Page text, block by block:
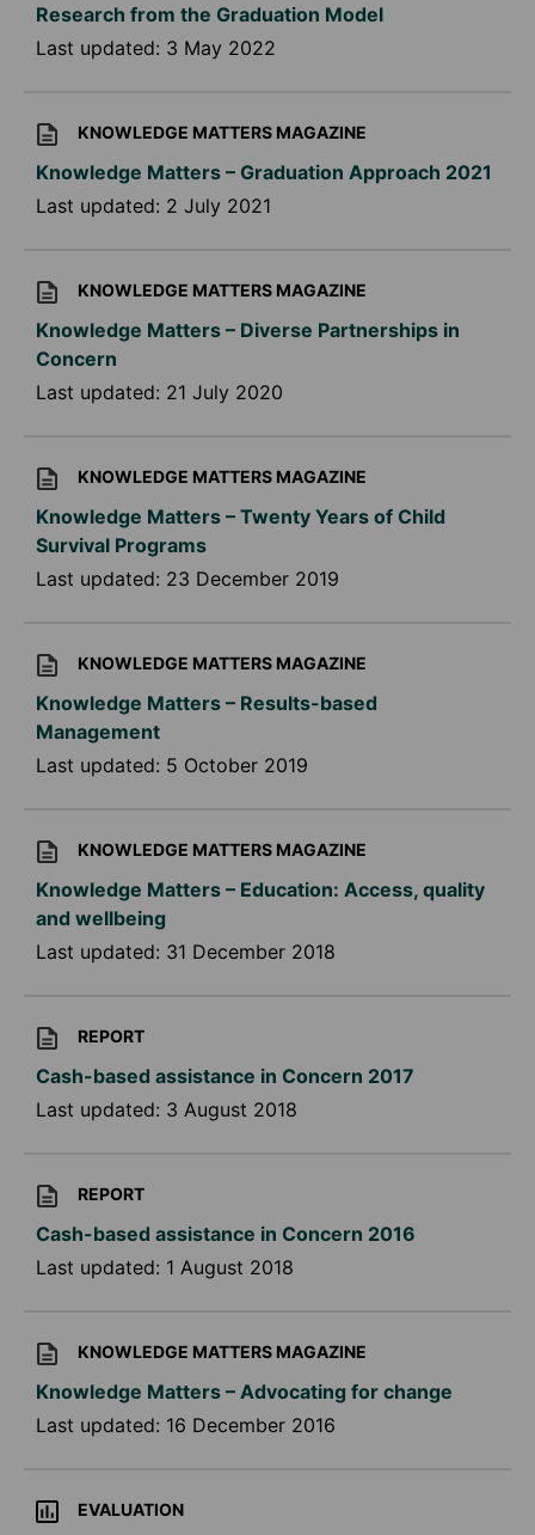
Research from the Graduation Model
Last updated: 3 May 2022
KNOWLEDGE MATTERS MAGAZINE
Knowledge Matters – Graduation Approach 2021
Last updated: 2 July 2021
KNOWLEDGE MATTERS MAGAZINE
Knowledge Matters – Diverse Partnerships in
Concern
Last updated: 21 July 2020
KNOWLEDGE MATTERS MAGAZINE
Knowledge Matters – Twenty Years of Child
Survival Programs
Last updated: 23 December 2019
KNOWLEDGE MATTERS MAGAZINE
Knowledge Matters – Results-based
Management
Last updated: 5 October 2019
KNOWLEDGE MATTERS MAGAZINE
Knowledge Matters – Education: Access, quality
and wellbeing
Last updated: 31 December 2018
REPORT
Cash-based assistance in Concern 2017
Last updated: 3 August 2018
REPORT
Cash-based assistance in Concern 2016
Last updated: 1 August 2018
KNOWLEDGE MATTERS MAGAZINE
Knowledge Matters – Advocating for change
Last updated: 16 December 2016
EVALUATION